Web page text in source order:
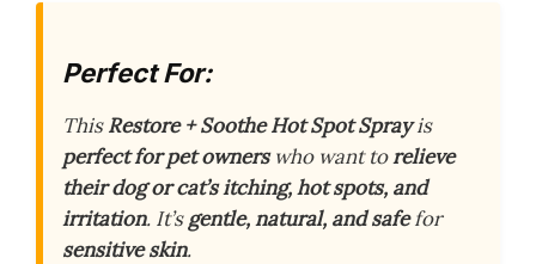
Perfect For:
ThisRestore + Soothe Hot Spot Sprayis
perfect for pet ownerswho want torelieve
their dog or cat’s itching, hot spots, and
irritation. It’sgentle, natural, and safefor
sensitive skin.